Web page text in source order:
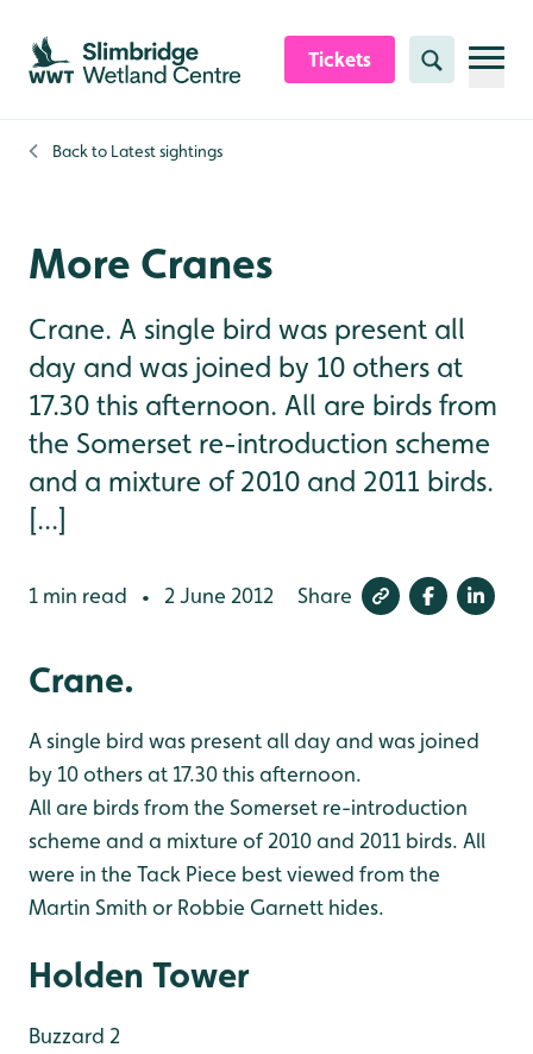
Skip to content header
Skip to main content
Skip to content footer
Tickets Search
Back to Latest sightings
More Cranes
Crane. A single bird was present all
day and was joined by 10 others at
17.30 this afternoon. All are birds from
the Somerset re-introduction scheme
and a mixture of 2010 and 2011 birds.
[...]
1 min read • 2 June 2012 Share
Crane.
A single bird was present all day and was joined
by 10 others at 17.30 this afternoon.
All are birds from the Somerset re-introduction
scheme and a mixture of 2010 and 2011 birds. All
were in the Tack Piece best viewed from the
Martin Smith or Robbie Garnett hides.
Holden Tower
Buzzard 2